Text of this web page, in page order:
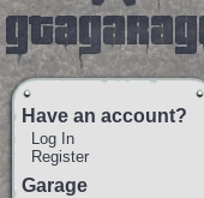
Have an account?
Log In
Register
Garage